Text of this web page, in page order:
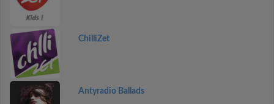
ChilliZet
Antyradio Ballads